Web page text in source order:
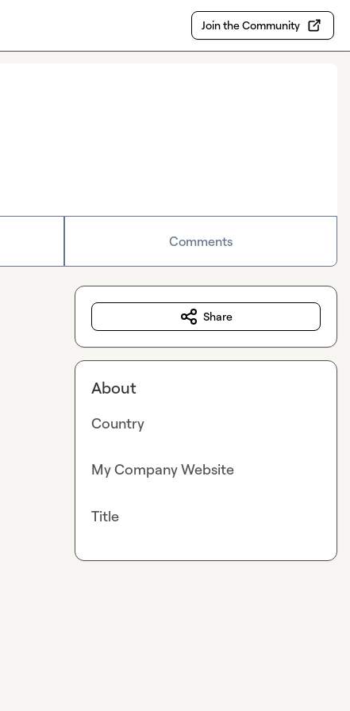
Join the Community
Comments
Share
About
Country
My Company Website
Title